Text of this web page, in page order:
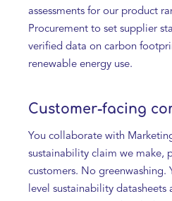
assessments for our product
Procurement to set supplier
verified data on carbon
renewable energy use.
Customer-facing
You collaborate with
sustainability claim we make,
customers. No greenwashing.
level sustainability datasheets